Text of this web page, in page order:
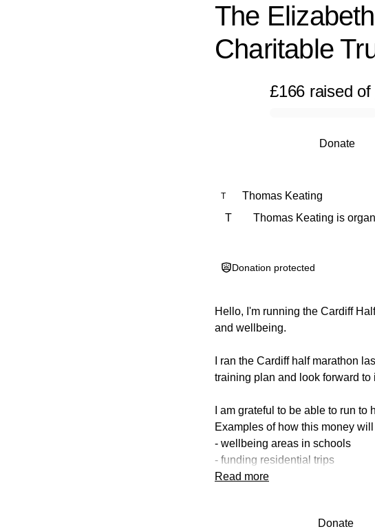
£166 raised of
Donate
The
Charitable
T
Thomas Keating
T
Thomas Keating is
Donation protected
Hello, I'm running the Cardiff
and wellbeing.
I ran the Cardiff half marathon
training plan and look forward
I am grateful to be able to run
Examples of how this money
- wellbeing areas in schools
- funding residential trips
- providing uniform and shoes
(a) Support children's education
Read more
Donate